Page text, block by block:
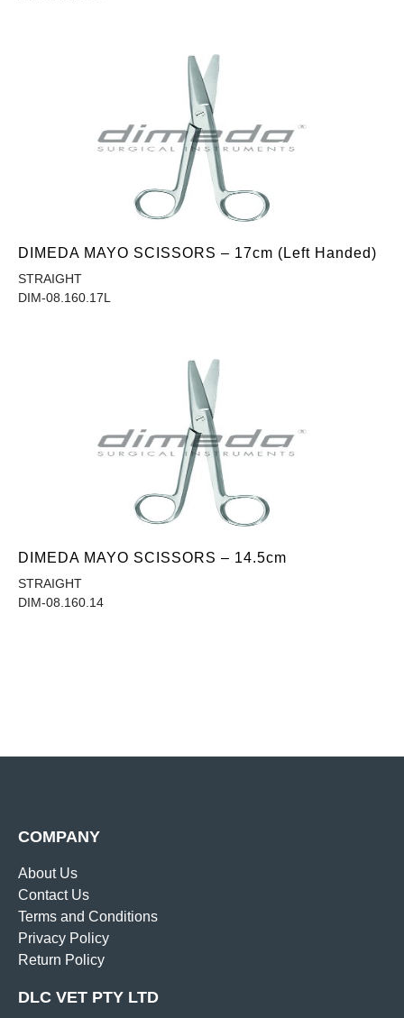
DIMEDA MAYO SCISSORS – 17cm (Left Handed)
STRAIGHT
DIM-08.160.17L
DIMEDA MAYO SCISSORS – 14.5cm
STRAIGHT
DIM-08.160.14
COMPANY
About Us
Contact Us
Terms and Conditions
Privacy Policy
Return Policy
DLC VET PTY LTD